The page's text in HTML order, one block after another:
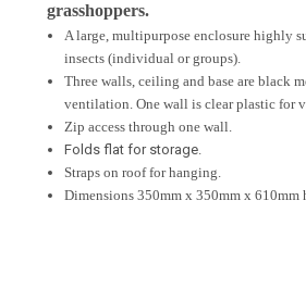
grasshoppers.
A large, multipurpose enclosure highly
insects (individual or groups).
Three walls, ceiling and base are black
ventilation. One wall is clear plastic for
Zip access through one wall.
Folds flat for storage.
Straps on roof for hanging.
Dimensions 350mm x 350mm x 610mm